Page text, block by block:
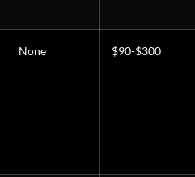
None $90-$300